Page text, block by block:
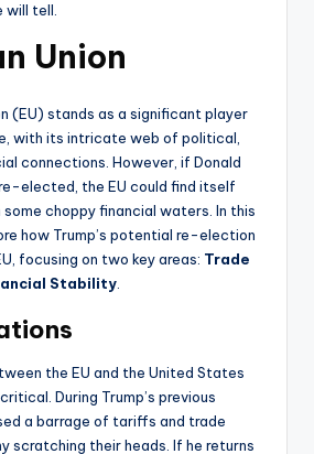
will tell.
Union
(EU) stands as a significant player
with its intricate web of political,
connections. However, if Donald
elected, the EU could find itself
choppy financial waters. In this
how Trump’s potential re-election
focusing on two key areas: Trade
Stability.
the EU and the United States
During Trump’s previous
a barrage of tariffs and trade
scratching their heads. If he returns